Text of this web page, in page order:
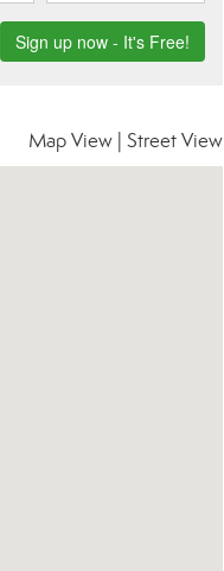
Map View Street View